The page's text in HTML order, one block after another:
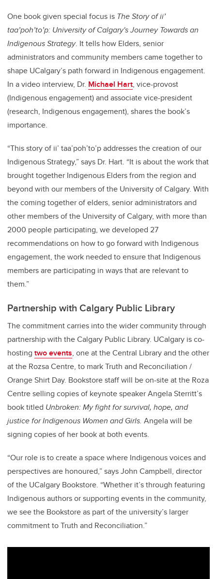
One book given special focus is The Story of ii’
taa’poh’to’p: University of Calgary's Journey Towards an
Indigenous Strategy. It tells how Elders, senior
administrators and community members came together to
shape UCalgary’s path forward in Indigenous engagement.
In a video interview, Dr. Michael Hart, vice-provost
(Indigenous engagement) and associate vice-president
(research, Indigenous engagement), shares the book’s
importance.
“This story of ii’ taa’poh’to’p addresses the creation of our
Indigenous Strategy,” says Dr. Hart. “It is about the work that
brought together Indigenous Elders from the region and
beyond with our members of the University of Calgary. With
the coming together of elders, senior administrators and
other members of the University of Calgary, with more than
2000 people participating, we developed 27
recommendations on how to go forward with Indigenous
engagement, the work needed to ensure that Indigenous
members are participating in ways that are relevant to
them.”
Partnership with Calgary Public Library
The commitment carries into the wider community through
partnership with the Calgary Public Library. UCalgary is co-
hosting two events, one at the Central Library and the other
at the Rozsa Centre, to mark Truth and Reconciliation /
Orange Shirt Day. Bookstore staff will be on-site at the Roza
Centre selling copies of keynote speaker Angela Sterritt’s
book titled Unbroken: My fight for survival, hope, and
justice for Indigenous Women and Girls. Angela will be
signing copies of her book at both events.
“Our role is to create a space where Indigenous voices and
perspectives are honoured,” says John Campbell, director
of the UCalgary Bookstore. “Whether it’s through featuring
Indigenous authors or supporting events in the community,
we see the Bookstore as part of the university’s larger
commitment to Truth and Reconciliation.”